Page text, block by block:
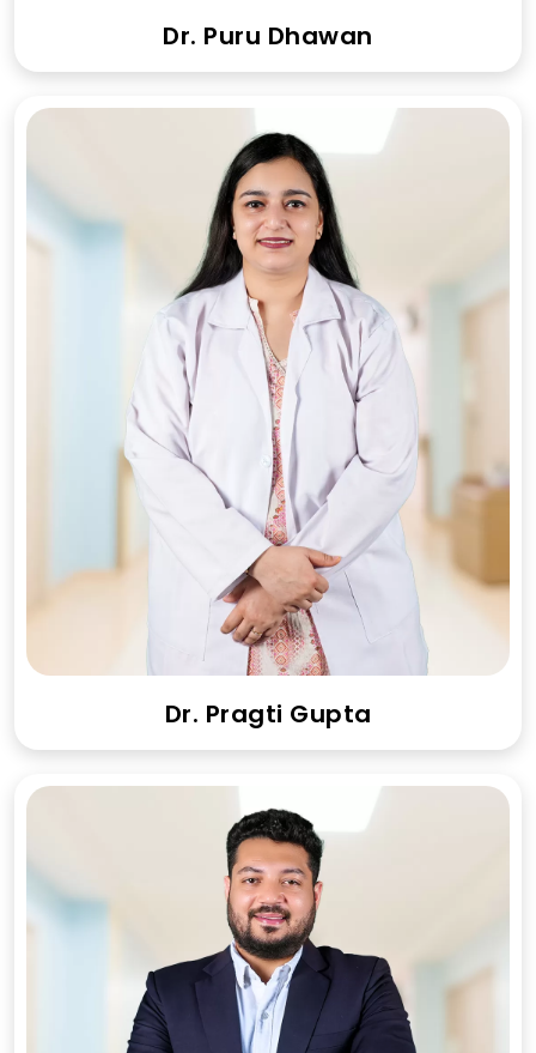
Dr. Puru Dhawan
Dr. Pragti Gupta